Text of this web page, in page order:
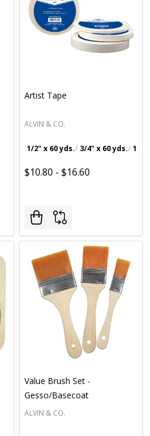
Artist Tape
ALVIN & CO.
1/2" x 60 yds. 3/4" x 60 yds. 1" x
$10.80 - $16.60
Value Brush Set -
Gesso/Basecoat
ALVIN & CO.